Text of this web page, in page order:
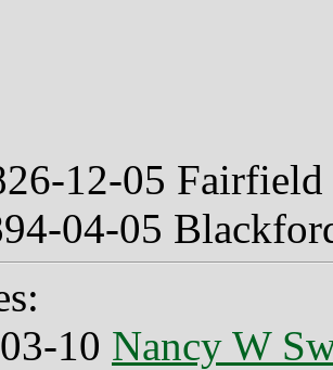
12-05
04-05
10 Nancy W